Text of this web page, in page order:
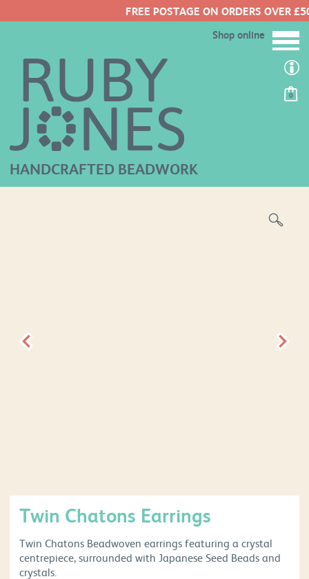
FREE POSTAGE ON ORDERS OVER £50
0
HANDCRAFTED BEADWORK
Shop online
Twin Chatons Earrings
Twin Chatons Beadwoven earrings featuring a crystal
centrepiece, surrounded with Japanese Seed Beads and
crystals.